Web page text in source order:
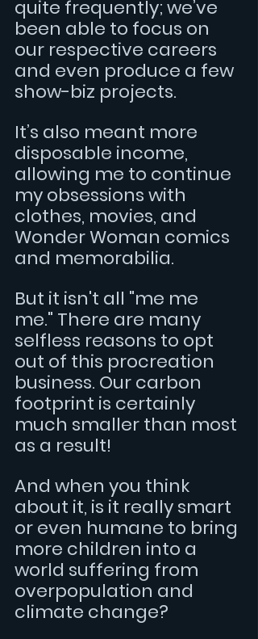
quite frequently; we’ve
been able to focus on
our respective careers
and even produce a few
show-biz projects.
It’s also meant more
disposable income,
allowing me to continue
my obsessions with
clothes, movies, and
Wonder Woman comics
and memorabilia.
But it isn't all "me me
me." There are many
selfless reasons to opt
out of this procreation
business. Our carbon
footprint is certainly
much smaller than most
as a result!
And when you think
about it, is it really smart
or even humane to bring
more children into a
world suffering from
overpopulation and
climate change?